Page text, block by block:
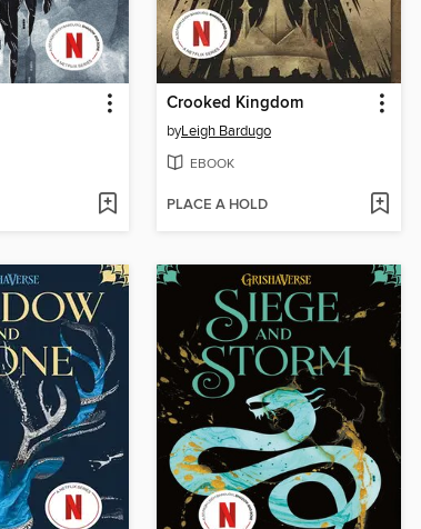
Crooked Kingdom
byLeigh Bardugo
EBOOK
PLACE A HOLD